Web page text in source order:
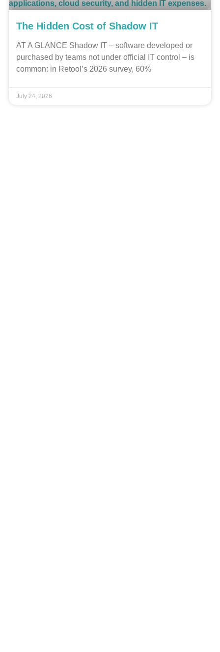
The Hidden Cost of Shadow IT
AT A GLANCE Shadow IT – software developed or
purchased by teams not under official IT control – is
common: in Retool’s 2026 survey, 60%
July 24, 2026